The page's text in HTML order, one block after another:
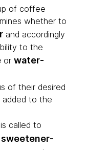
of coffee
whether to
and accordingly
to the
or water-
of their desired
to the
is called to
sweetener-